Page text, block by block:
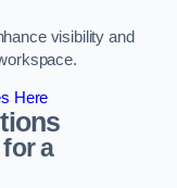
visibility and
Here
a